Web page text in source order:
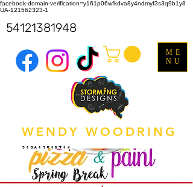
facebook-domain-verification=y161p06wfkdva8y4ndmyf3s3q9b1y8
UA-121562323-1
WENDY WOODRING
318612518714
ME
NU
54121381948